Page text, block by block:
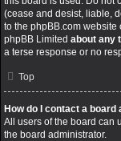
(cease and desist, liable,
to the phpBB.com website
phpBB Limited about any
a terse response or no
Top
How do I contact a
All users of the board can
the board administrator.